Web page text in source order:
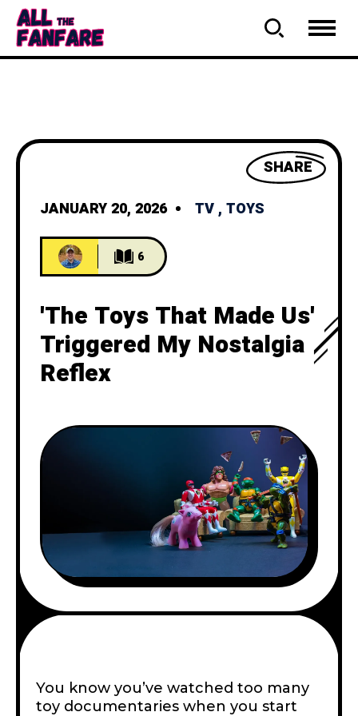
SHARE
JANUARY 20, 2026
TV, TOYS
6
'The Toys That Made Us'
Triggered My Nostalgia
Reflex
You know you’ve watched too many
toy documentaries when you start